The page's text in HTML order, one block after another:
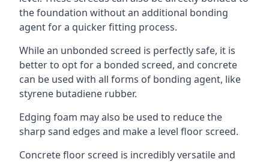
the foundation without an additional bonding
agent for a quicker fitting process.
While an unbonded screed is perfectly safe, it is
better to opt for a bonded screed, and concrete
can be used with all forms of bonding agent, like
styrene butadiene rubber.
Edging foam may also be used to reduce the
sharp sand edges and make a level floor screed.
Concrete floor screed is incredibly versatile and